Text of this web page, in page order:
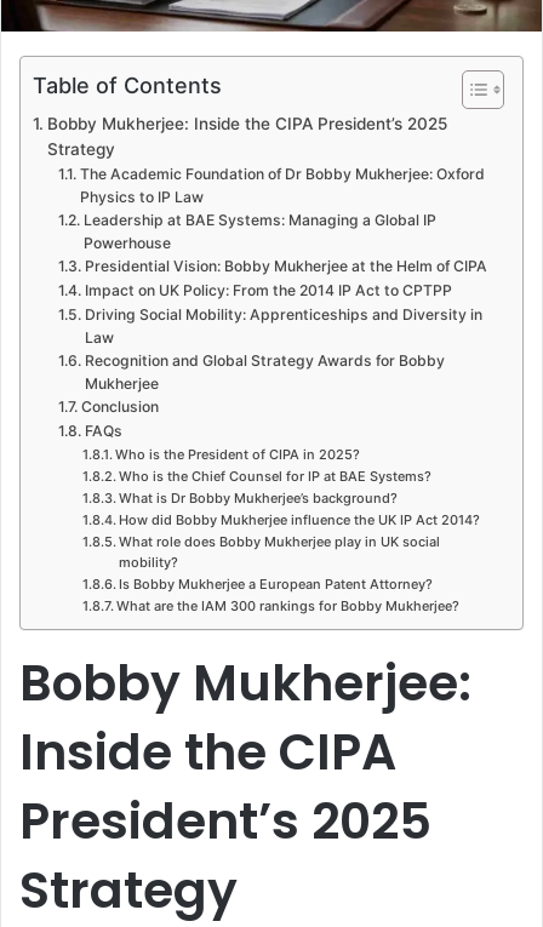
Table of Contents
Bobby Mukherjee: Inside the CIPA President’s 2025
Strategy
The Academic Foundation of Dr Bobby Mukherjee: Oxford
Physics to IP Law
Leadership at BAE Systems: Managing a Global IP
Powerhouse
Presidential Vision: Bobby Mukherjee at the Helm of CIPA
Impact on UK Policy: From the 2014 IP Act to CPTPP
Driving Social Mobility: Apprenticeships and Diversity in
Law
Recognition and Global Strategy Awards for Bobby
Mukherjee
Conclusion
FAQs
Who is the President of CIPA in 2025?
Who is the Chief Counsel for IP at BAE Systems?
What is Dr Bobby Mukherjee’s background?
How did Bobby Mukherjee influence the UK IP Act 2014?
What role does Bobby Mukherjee play in UK social
mobility?
Is Bobby Mukherjee a European Patent Attorney?
What are the IAM 300 rankings for Bobby Mukherjee?
Bobby Mukherjee:
Inside the CIPA
President’s 2025
Strategy